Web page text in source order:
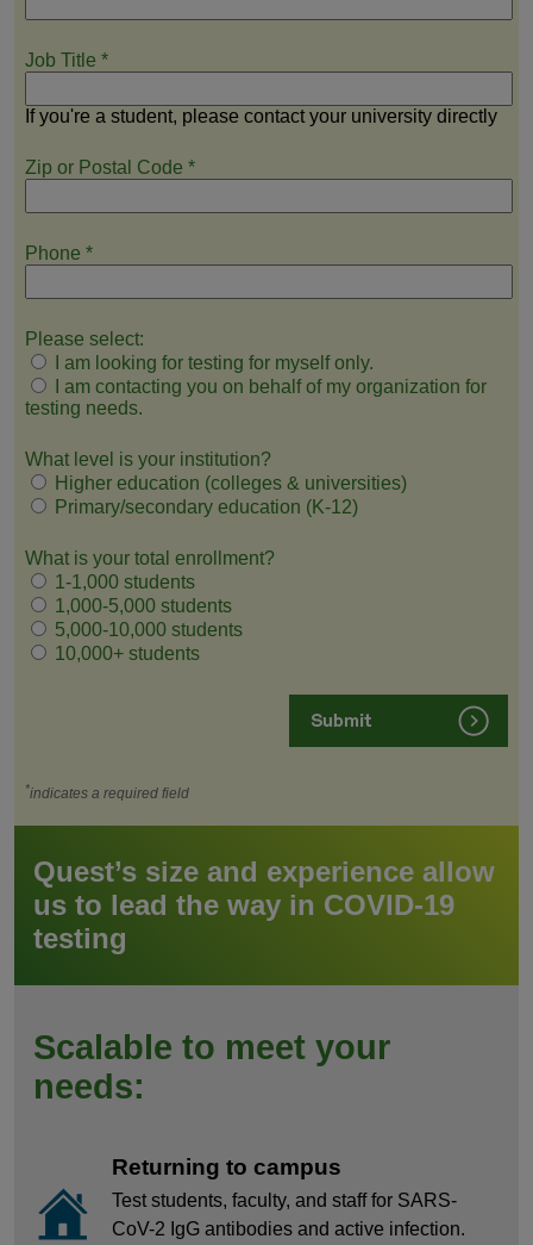
Job Title *
If you're a student, please contact your university directly
Zip or Postal Code *
Phone *
Please select:
I am looking for testing for myself only.
I am contacting you on behalf of my organization for
testing needs.
What level is your institution?
Higher education (colleges & universities)
Primary/secondary education (K-12)
What is your total enrollment?
1-1,000 students
1,000-5,000 students
5,000-10,000 students
10,000+ students
*indicates a required field
Quest’s size and experience allow
us to lead the way in COVID-19
testing
Scalable to meet your
needs:
Returning to campus
Test students, faculty, and staff for SARS-
CoV-2 IgG antibodies and active infection.